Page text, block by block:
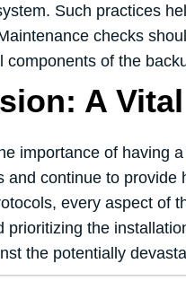
Such practices
checks
components of the
A
importance of having
and continue to
every aspect of
prioritizing the
the potentially